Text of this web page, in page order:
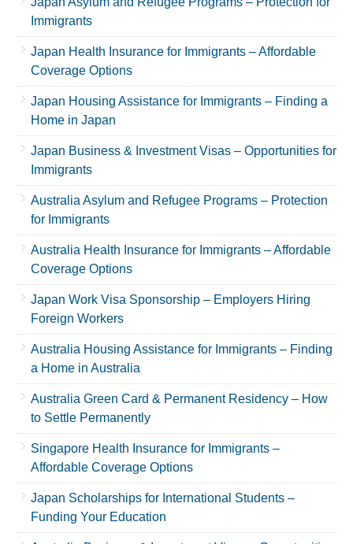
Immigrants
Japan Health Insurance for Immigrants – Affordable
Coverage Options
Japan Housing Assistance for Immigrants – Finding a
Home in Japan
Japan Business & Investment Visas – Opportunities for
Immigrants
Australia Asylum and Refugee Programs – Protection
for Immigrants
Australia Health Insurance for Immigrants – Affordable
Coverage Options
Japan Work Visa Sponsorship – Employers Hiring
Foreign Workers
Australia Housing Assistance for Immigrants – Finding
a Home in Australia
Australia Green Card & Permanent Residency – How
to Settle Permanently
Singapore Health Insurance for Immigrants –
Affordable Coverage Options
Japan Scholarships for International Students –
Funding Your Education